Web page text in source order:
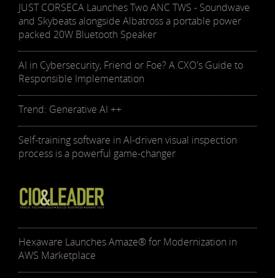
JUST CORSECA Launches Two ANC TWS - Soundwave
and Skybeats alongside Albatross a portable power
packed 20W Bluetooth Speaker
AI in Cybersecurity, Friend or Foe? A CXO's Guide to
Responsible Implementation
Trend: Generative AI ++
Self-training software in AI-driven visual inspection
process is a powerful game-changer
Hexaware Launches Amaze® for Modernization in
AWS Marketplace